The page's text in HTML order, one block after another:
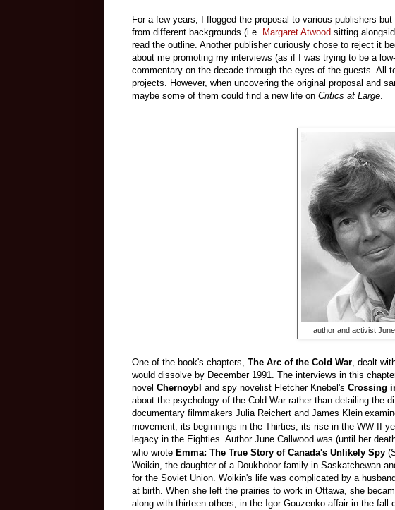
For a few years, I flogged the proposal to various publishers
from different backgrounds (i.e.
Margaret Atwood sitting
read the outline. Another publisher curiously chose to reject it
about me promoting my interviews (as if I was trying to be a
commentary on the decade through the eyes of the guests. All
projects. However, when uncovering the original proposal and
maybe some of them could find a new life on Critics at Large
author and activist June
One of the book's chapters, The Arc of the Cold War, dealt
would dissolve by December 1991. The interviews in this
novel Chernoybl and spy novelist Fletcher Knebel's Crossing
about the psychology of the Cold War rather than detailing the
documentary filmmakers Julia Reichert and James Klein
movement, its beginnings in the Thirties, its rise in the WW II
legacy in the Eighties. Author June Callwood was (until her
who wrote Emma: The True Story of Canada's Unlikely Spy
Woikin, the daughter of a Doukhobor family in Saskatchewan
for the Soviet Union. Woikin's life was complicated by a
at birth. When she left the prairies to work in Ottawa, she
along with thirteen others, in the Igor Gouzenko affair in the